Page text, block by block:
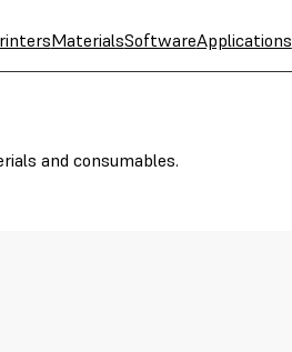
MaterialsSoftwareApplications
and consumables.